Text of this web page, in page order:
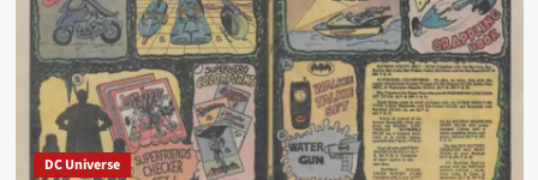
DC Universe